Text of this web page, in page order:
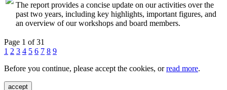
The report provides a concise update on our activities over the
past two years, including key highlights, important figures, and
an overview of our workshops and board members.
Page 1 of 31
1 2 3 4 5 6 7 8 9
Before you continue, please accept the cookies, orread more.
accept